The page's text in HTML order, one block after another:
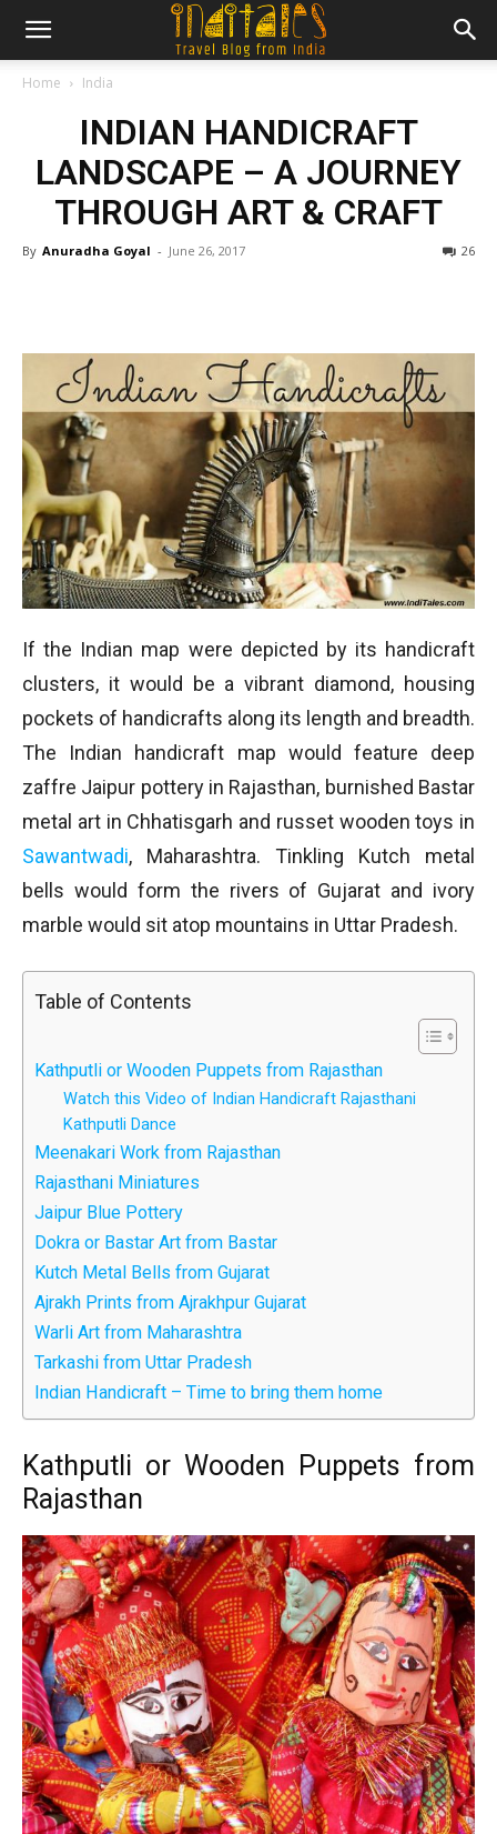
Home India
INDIAN HANDICRAFT
LANDSCAPE – A JOURNEY
THROUGH ART & CRAFT
By Anuradha Goyal - June 26, 2017 26
If the Indian map were depicted by its handicraft
clusters, it would be a vibrant diamond, housing
pockets of handicrafts along its length and breadth.
The Indian handicraft map would feature deep
zaffre Jaipur pottery in Rajasthan, burnished Bastar
metal art in Chhatisgarh and russet wooden toys in
Sawantwadi, Maharashtra. Tinkling Kutch metal
bells would form the rivers of Gujarat and ivory
marble would sit atop mountains in Uttar Pradesh.
Table of Contents
Kathputli or Wooden Puppets from Rajasthan
Watch this Video of Indian Handicraft Rajasthani
Kathputli Dance
Meenakari Work from Rajasthan
Rajasthani Miniatures
Jaipur Blue Pottery
Dokra or Bastar Art from Bastar
Kutch Metal Bells from Gujarat
Ajrakh Prints from Ajrakhpur Gujarat
Warli Art from Maharashtra
Tarkashi from Uttar Pradesh
Indian Handicraft – Time to bring them home
Kathputli or Wooden Puppets from
Rajasthan